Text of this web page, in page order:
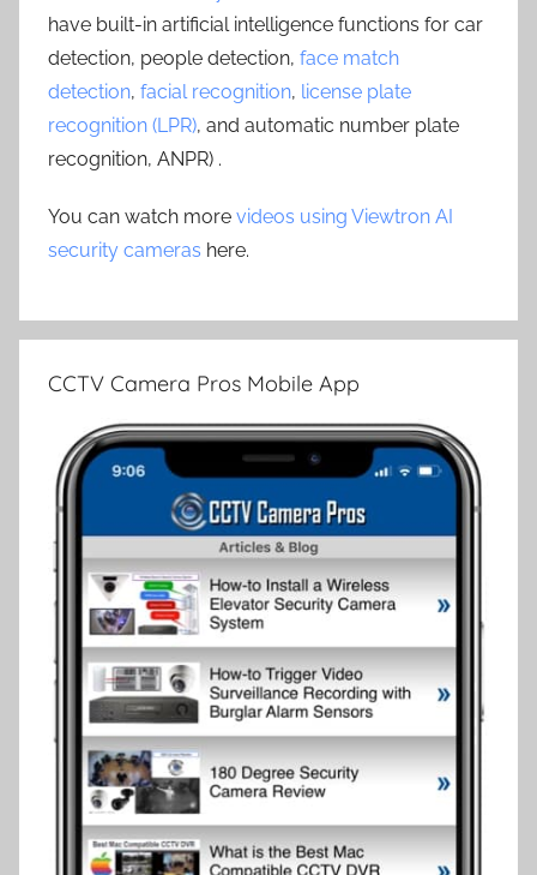
have built-in artificial intelligence functions for car
detection, people detection, face match
detection, facial recognition, license plate
recognition (LPR), and automatic number plate
recognition, ANPR) .
You can watch more videos using Viewtron AI
security cameras here.
CCTV Camera Pros Mobile App